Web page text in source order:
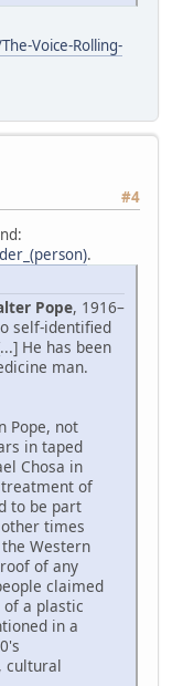
Voice-Rolling-
#4
.
Pope, 1916–
self-identified
He has been
man.
Pope, not
in taped
Chosa in
of
to be part
times
Western
of any
claimed
of a plastic
in a
cultural